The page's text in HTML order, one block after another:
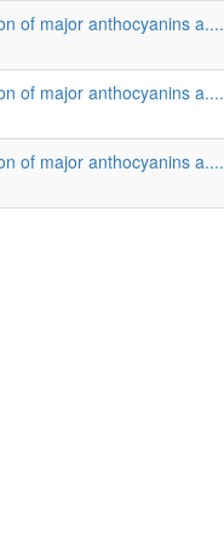
of major anthocyanins a....
of major anthocyanins a....
of major anthocyanins a....